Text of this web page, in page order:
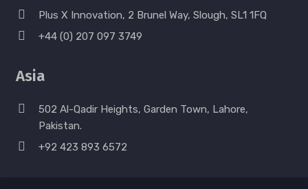
Plus X Innovation, 2 Brunel Way, Slough, SL1 1FQ
+44 (0) 207 097 3749
Asia
502 Al-Qadir Heights, Garden Town, Lahore,
Pakistan.
+92 423 893 6572